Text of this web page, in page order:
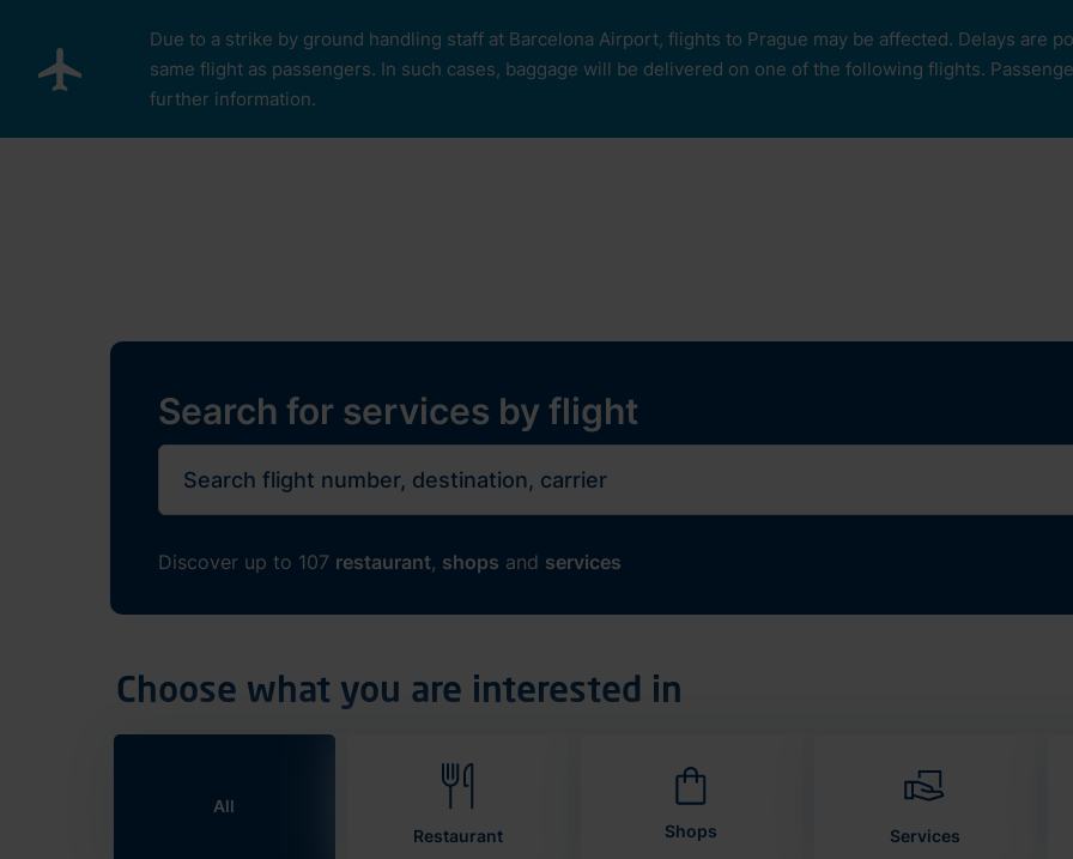
Due to a strike by ground handling staff at Barcelona Airport, flights to Prague may be affected. Delays are
same flight as passengers. In such cases, baggage will be delivered on one of the following flights.
further information.
Search for services by flight
Discover up to 107 restaurant, shops and services
Choose what you are interested in
All
Restaurant
Shops Services